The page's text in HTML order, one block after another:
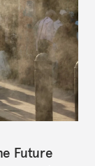
Future